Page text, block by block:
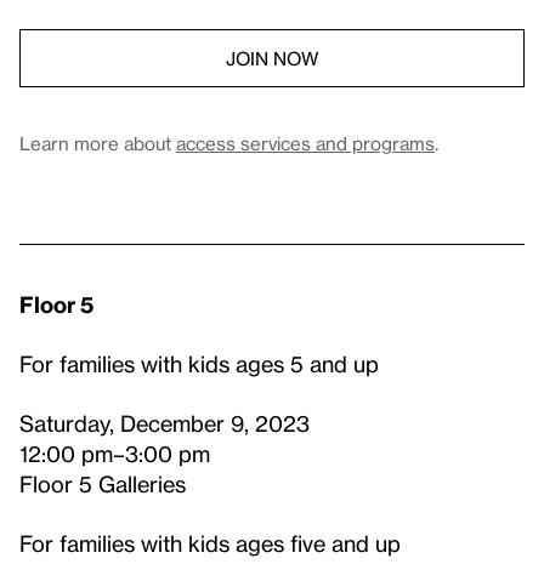
JOIN NOW
Learn more about access services and programs.
Floor 5
For families with kids ages 5 and up
Saturday, December 9, 2023
12:00 pm–3:00 pm
Floor 5 Galleries
For families with kids ages five and up